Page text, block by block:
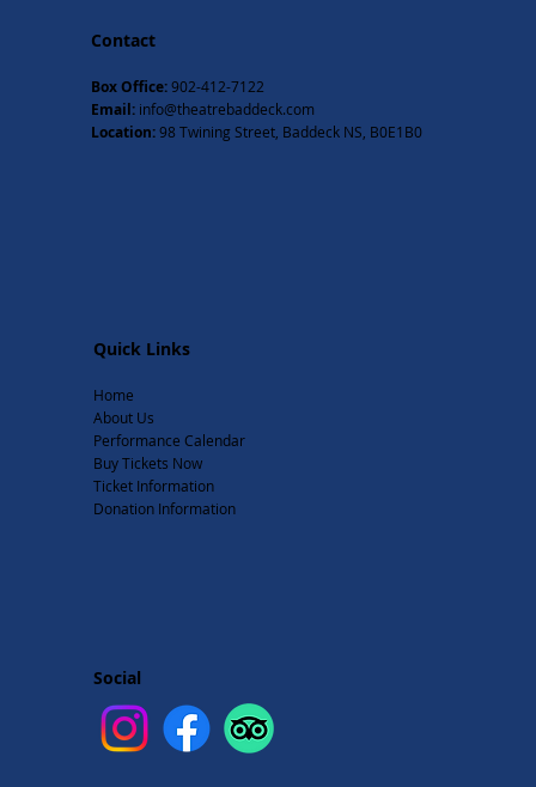
Contact
Box Office:902-412-7122
Email: info@theatrebaddeck.com
Location:98 Twining Street, Baddeck NS, B0E1B0
Quick Links
Home
About Us
Performance Calendar
Buy Tickets Now
Ticket Information
Donation Information
Social